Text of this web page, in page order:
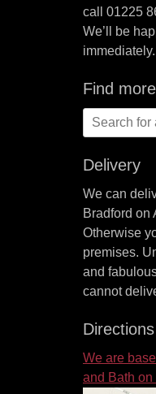
call 01225
We’ll be
immediately.
Find
Search
for:
Delivery
We can
Bradford on
Otherwise
premises.
and
cannot
Directions
We are
and Bath on